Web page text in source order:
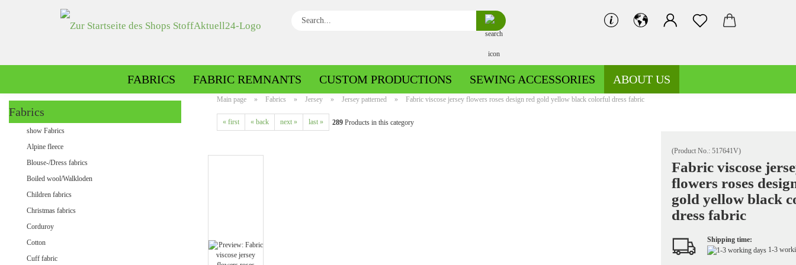
Search...
FABRICS
Boiled wool/Pattern walk
Fleece patterned
Fleece uni
Knitted fabrics patterned
FABRIC REMNANTS CUSTOM PRODUCTIONS SEWING ACCESSORIES ABOUT US
Main page » Fabrics » Jersey » Jersey patterned » Fabric viscose jersey flowers roses design red gold yellow black colorful dress fabric
« first « back next » last » 289 Products in this category
(Product No.: 517641V)
Fabric viscose
flowers roses
gold yellow black
dress fabric
Shipping time:
1-3
Fabrics
show Fabrics
Alpine fleece
Blouse-/Dress fabrics
Boiled wool/Walkloden
Children fabrics
Christmas fabrics
Corduroy
Cotton
Cuff fabric